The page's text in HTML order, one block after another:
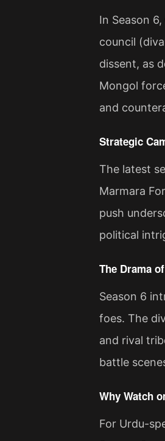
In Season
council
dissent, as
Mongol
and
Strategic
The latest
Marmara
push
political
The Drama
Season 6
foes. The
and rival
battle
Why Watch
For Urdu-